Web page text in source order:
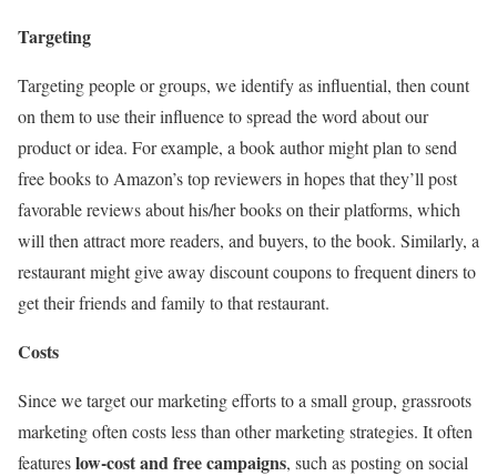
Targeting
Targeting people or groups, we identify as influential, then count
on them to use their influence to spread the word about our
product or idea. For example, a book author might plan to send
free books to Amazon’s top reviewers in hopes that they’ll post
favorable reviews about his/her books on their platforms, which
will then attract more readers, and buyers, to the book. Similarly, a
restaurant might give away discount coupons to frequent diners to
get their friends and family to that restaurant.
Costs
Since we target our marketing efforts to a small group, grassroots
marketing often costs less than other marketing strategies. It often
featureslow-cost and free campaigns, such as posting on social